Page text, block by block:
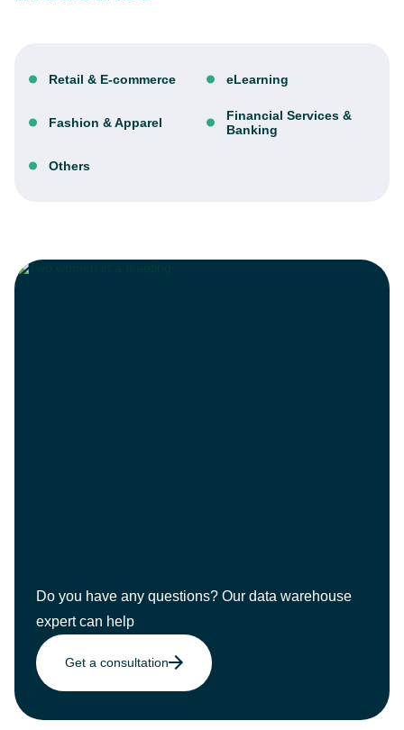
Retail & E-commerce eLearning
Fashion & Apparel
Financial Services &
Banking
Others
Do you have any questions? Our data warehouse
expert can help
Get a consultation